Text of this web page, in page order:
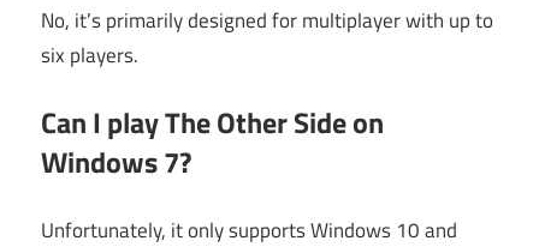
No, it’s primarily designed for multiplayer with up to
six players.
Can I play The Other Side on
Windows 7?
Unfortunately, it only supports Windows 10 and